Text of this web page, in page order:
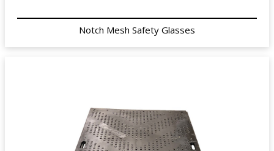
Notch Mesh Safety Glasses